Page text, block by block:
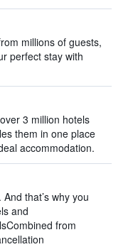
millions of guests,
perfect stay with
3 million hotels
them in one place
accommodation.
that’s why you
and
from